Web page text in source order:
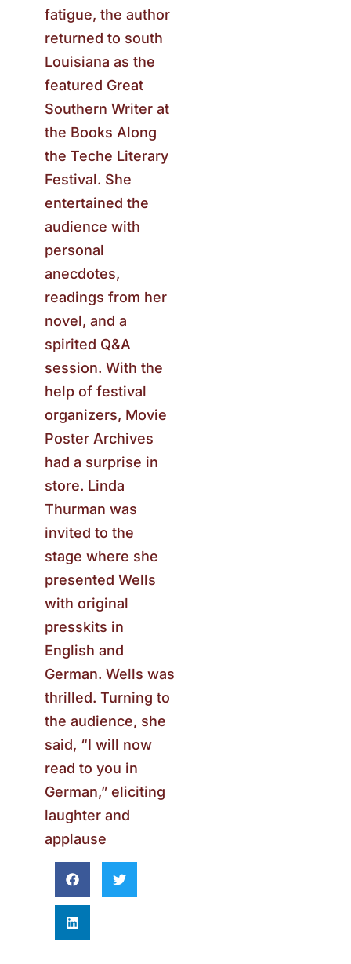
fatigue, the author
returned to south
Louisiana as the
featured Great
Southern Writer at
the Books Along
the Teche Literary
Festival. She
entertained the
audience with
personal
anecdotes,
readings from her
novel, and a
spirited Q&A
session. With the
help of festival
organizers, Movie
Poster Archives
had a surprise in
store. Linda
Thurman was
invited to the
stage where she
presented Wells
with original
presskits in
English and
German. Wells was
thrilled. Turning to
the audience, she
said, “I will now
read to you in
German,” eliciting
laughter and
applause